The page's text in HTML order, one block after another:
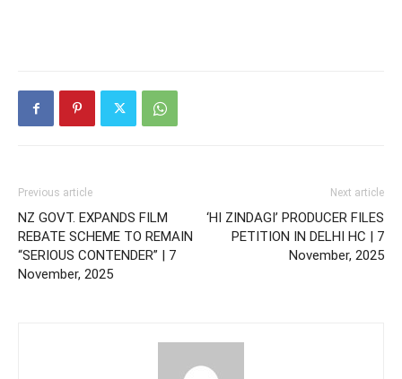
Previous article
NZ GOVT. EXPANDS FILM
REBATE SCHEME TO REMAIN
“SERIOUS CONTENDER” | 7
November, 2025
Next article
‘HI ZINDAGI’ PRODUCER FILES
PETITION IN DELHI HC | 7
November, 2025